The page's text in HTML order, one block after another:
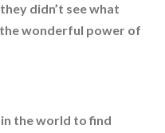
didn’t see what
wonderful power of
the world to find